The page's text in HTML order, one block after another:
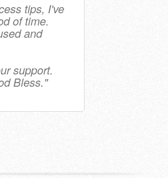
tips, I've
of time.
and
support.
Bless."